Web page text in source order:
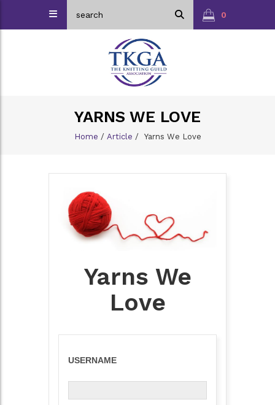
0
YARNS WE LOVE
Home / Article / Yarns We Love
Yarns We
Love
USERNAME